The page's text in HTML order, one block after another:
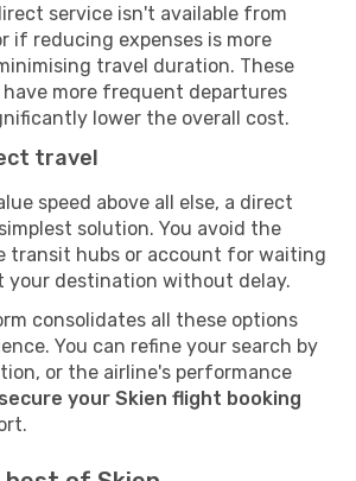
service isn't available from
if reducing expenses is more
travel duration. These
more frequent departures
lower the overall cost.
travel
speed above all else, a direct
solution. You avoid the
transit hubs or account for waiting
your destination without delay.
consolidates all these options
You can refine your search by
or the airline's performance
secure your Skien flight booking